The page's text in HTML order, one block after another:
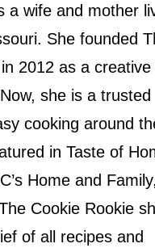
a wife and mother
She founded
2012 as a
she is a trusted
cooking around
in Taste of
Home and
Cookie Rookie
of all recipes and